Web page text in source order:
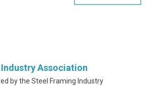
Association
by the Steel Framing Industry